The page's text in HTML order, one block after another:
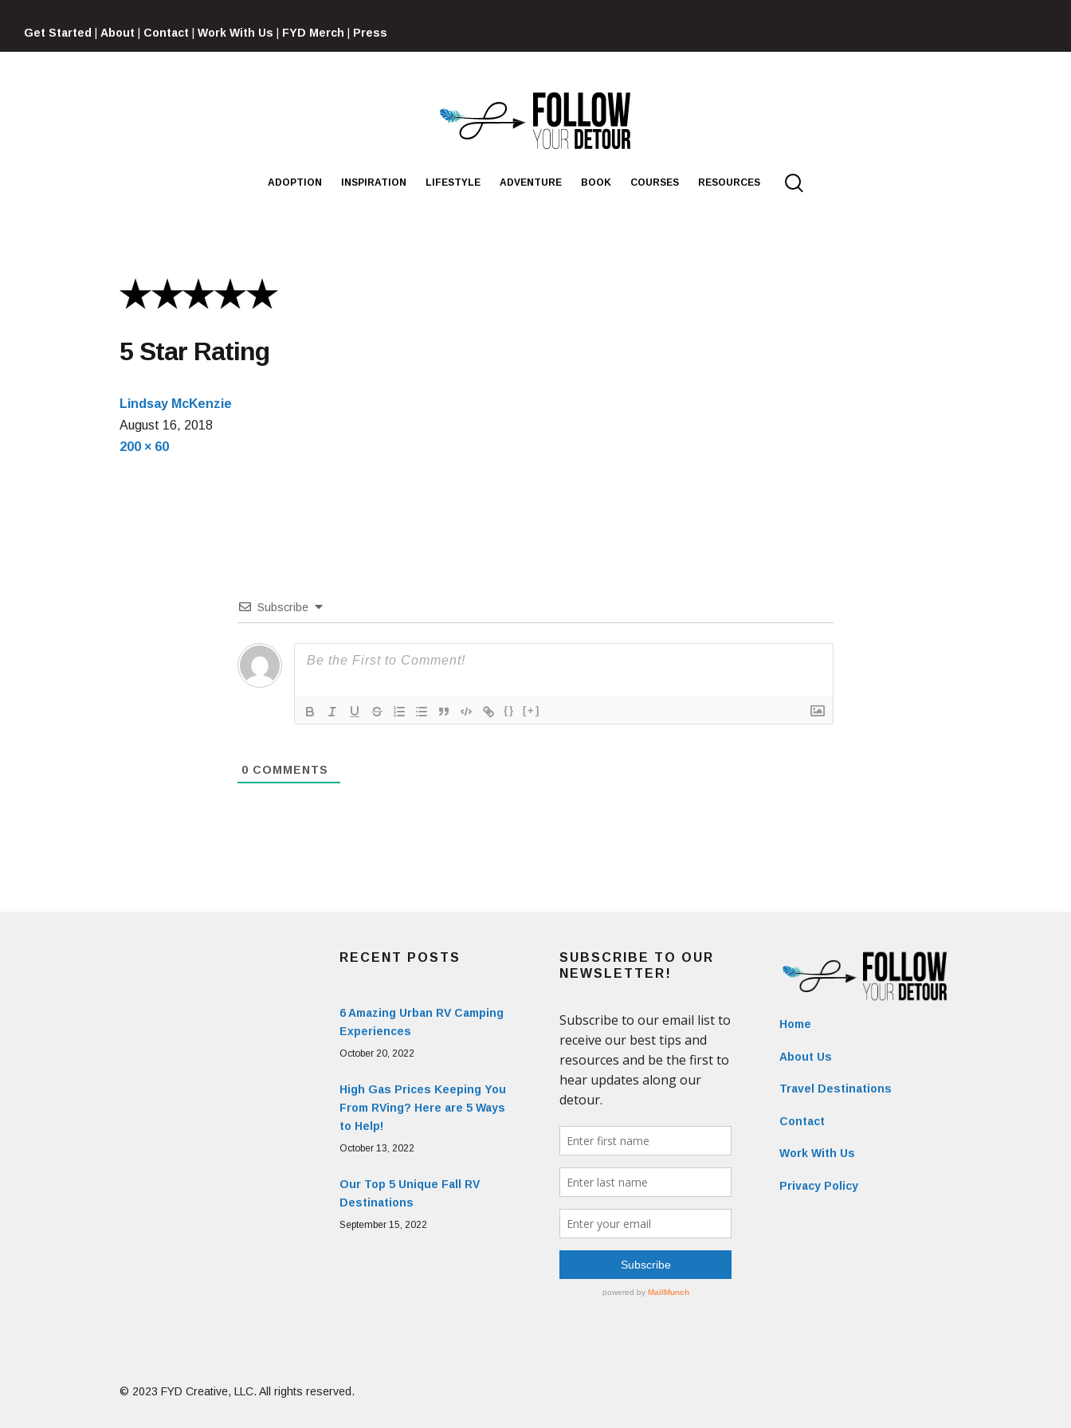
content
Get Started | About | Contact | Work With Us | FYD Merch | Press
FOLLOW
YOUR
DETOUR
ADOPTION INSPIRATION LIFESTYLE ADVENTURE BOOK COURSES RESOURCES
5 Star Rating
Lindsay McKenzie
August 16, 2018
Full
200 × 60
Subscribe
{} [+]
0 COMMENTS
RECENT POSTS
6 Amazing Urban RV Camping
Experiences
October 20, 2022
High Gas Prices Keeping You
From RVing? Here are 5 Ways
to Help!
October 13, 2022
Our Top 5 Unique Fall RV
Destinations
September 15, 2022
SUBSCRIBE TO OUR
NEWSLETTER!
Home
About Us
Travel Destinations
Contact
Work With Us
Privacy Policy
© 2023 FYD Creative, LLC. All rights reserved.